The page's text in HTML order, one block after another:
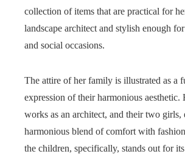
collection of items that are practical for
landscape architect and stylish enough
and social occasions.
The attire of her family is illustrated as a
expression of their harmonious aesthetic.
works as an architect, and their two girls,
harmonious blend of comfort with
the children, specifically, stands out for